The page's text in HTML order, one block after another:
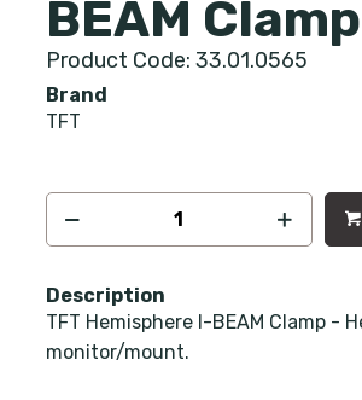
BEAM Clamp
Product Code: 33.01.0565
Brand
TFT
Description
TFT Hemisphere I-BEAM Clamp -
monitor/mount.